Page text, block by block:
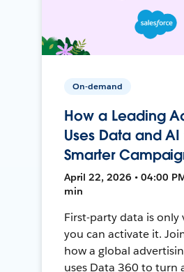
On-demand
How a Leading
Uses Data and
Smarter
April 22, 2026 • 04:00
min
First-party data is only
you can activate it.
how a global
uses Data 360 to turn